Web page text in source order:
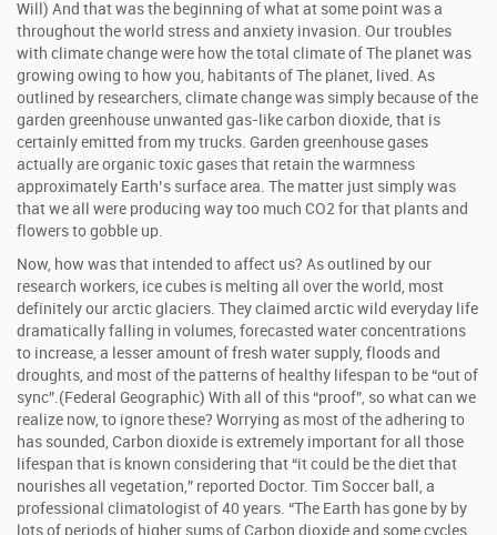
Will) And that was the beginning of what at some point was a
throughout the world stress and anxiety invasion. Our troubles
with climate change were how the total climate of The planet was
growing owing to how you, habitants of The planet, lived. As
outlined by researchers, climate change was simply because of the
garden greenhouse unwanted gas-like carbon dioxide, that is
certainly emitted from my trucks. Garden greenhouse gases
actually are organic toxic gases that retain the warmness
approximately Earth’s surface area. The matter just simply was
that we all were producing way too much CO2 for that plants and
flowers to gobble up.
Now, how was that intended to affect us? As outlined by our
research workers, ice cubes is melting all over the world, most
definitely our arctic glaciers. They claimed arctic wild everyday life
dramatically falling in volumes, forecasted water concentrations
to increase, a lesser amount of fresh water supply, floods and
droughts, and most of the patterns of healthy lifespan to be “out of
sync”.(Federal Geographic) With all of this “proof”, so what can we
realize now, to ignore these? Worrying as most of the adhering to
has sounded, Carbon dioxide is extremely important for all those
lifespan that is known considering that “it could be the diet that
nourishes all vegetation,” reported Doctor. Tim Soccer ball, a
professional climatologist of 40 years. “The Earth has gone by by
lots of periods of higher sums of Carbon dioxide and some cycles